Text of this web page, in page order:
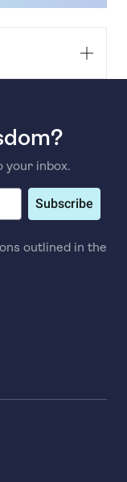
your inbox.
Subscribe
outlined in the